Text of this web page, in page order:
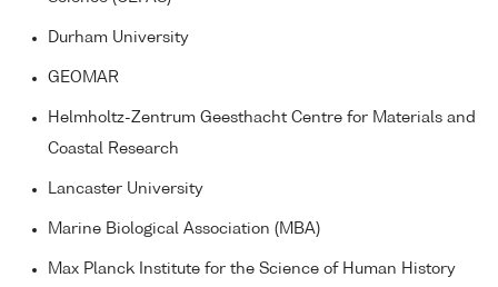
Durham University
GEOMAR
Helmholtz-Zentrum Geesthacht Centre for Materials and
Coastal Research
Lancaster University
Marine Biological Association (MBA)
Max Planck Institute for the Science of Human History